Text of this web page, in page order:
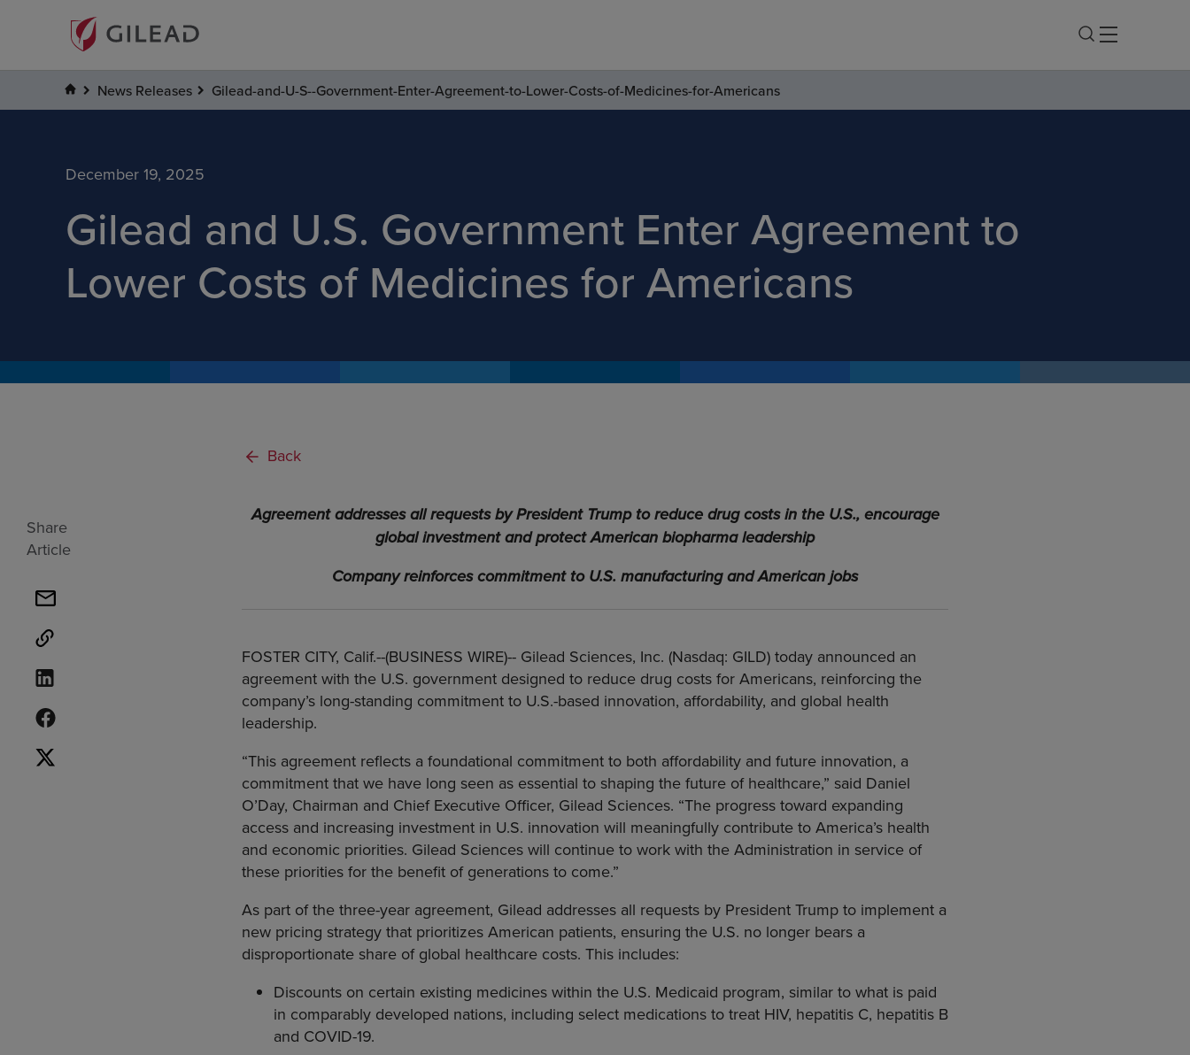
News Releases Gilead-and-U-S--Government-Enter-Agreement-to-Lower-Costs-of-Medicines-for-Americans
December 19, 2025
Gilead and U.S. Government Enter Agreement to
Lower Costs of Medicines for Americans
Share
Article
Back
Agreement addresses all requests by President Trump to reduce drug costs in the U.S., encourage
global investment and protect American biopharma leadership
Company reinforces commitment to U.S. manufacturing and American jobs
FOSTER CITY, Calif.--(BUSINESS WIRE)-- Gilead Sciences, Inc. (Nasdaq: GILD) today announced an
agreement with the U.S. government designed to reduce drug costs for Americans, reinforcing the
company’s long-standing commitment to U.S.-based innovation, affordability, and global health
leadership.
“This agreement reflects a foundational commitment to both affordability and future innovation, a
commitment that we have long seen as essential to shaping the future of healthcare,” said Daniel
O’Day, Chairman and Chief Executive Officer, Gilead Sciences. “The progress toward expanding
access and increasing investment in U.S. innovation will meaningfully contribute to America’s health
and economic priorities. Gilead Sciences will continue to work with the Administration in service of
these priorities for the benefit of generations to come.”
As part of the three-year agreement, Gilead addresses all requests by President Trump to implement a
new pricing strategy that prioritizes American patients, ensuring the U.S. no longer bears a
disproportionate share of global healthcare costs. This includes:
Discounts on certain existing medicines within the U.S. Medicaid program, similar to what is paid
in comparably developed nations, including select medications to treat HIV, hepatitis C, hepatitis B
and COVID-19.